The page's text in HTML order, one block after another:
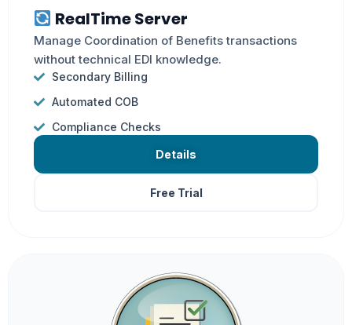
RealTime Server
Manage Coordination of Benefits transactions
without technical EDI knowledge.
Secondary Billing
Automated COB
Compliance Checks
Details
Free Trial